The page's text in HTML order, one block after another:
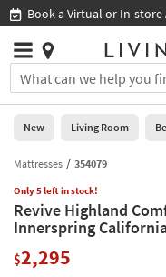
you
are
using
having
problems
using
this
please
Book a Virtual or In-
Stores
×
You
can
search
for
by
into
this
field.
Or
Help
Stores
0
New
Living
Room
Bedroom
New Living Room
Mattresses 354079
Only 5 left in stock!
Revive Highland
Innerspring
$2,295